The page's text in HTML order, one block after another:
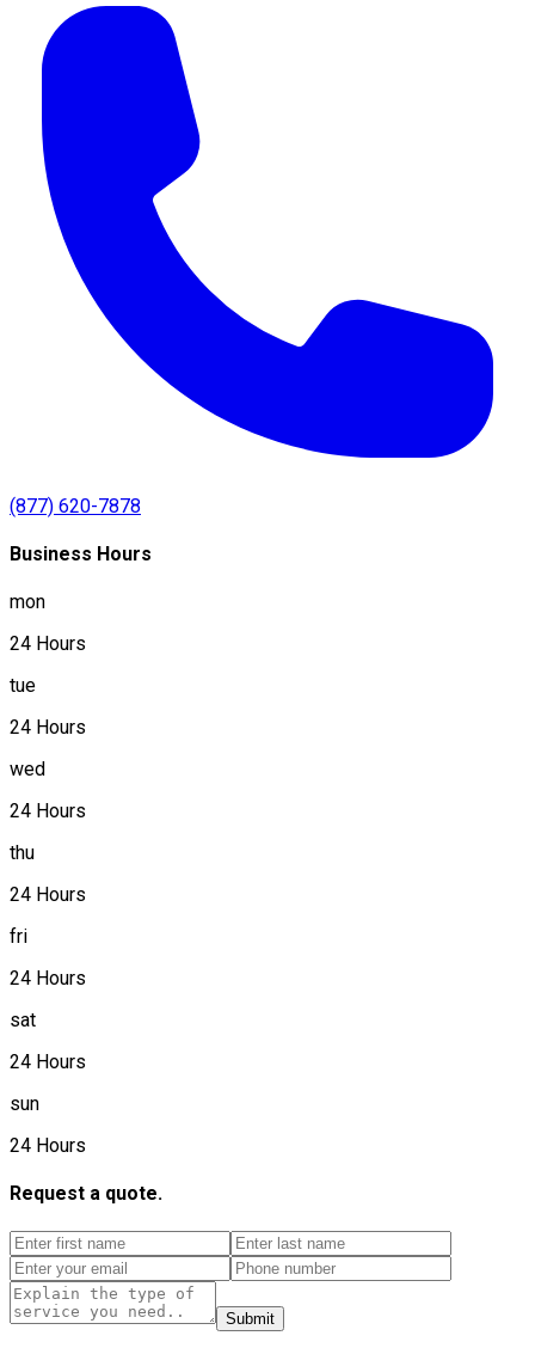
(877) 620-7878
Business Hours
mon
24 Hours
tue
24 Hours
wed
24 Hours
thu
24 Hours
fri
24 Hours
sat
24 Hours
sun
24 Hours
Request a quote.
Submit